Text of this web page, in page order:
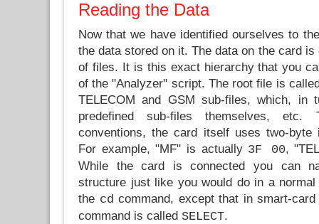
Reading the Data
Now that we have identified ourselves to
the data stored on it. The data on the card
of files. It is this exact hierarchy that you
of the "Analyzer" script. The root file is
TELECOM and GSM sub-files, which, in
predefined sub-files themselves,
conventions, the card itself uses two-
For example, "MF" is actually 3F 00,
While the card is connected you can
structure just like you would do in a
the cd command, except that in smart-
command is called SELECT.